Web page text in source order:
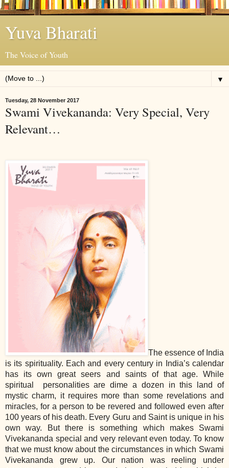
Yuva Bharati
The Voice of Youth
▼
Tuesday, 28 November 2017
Swami Vivekananda: Very Special, Very
Relevant…
The essence of India
is its spirituality. Each and every century in India’s calendar
has its own great seers and saints of that age. While
spiritual personalities are dime a dozen in this land of
mystic charm, it requires more than some revelations and
miracles, for a person to be revered and followed even after
100 years of his death. Every Guru and Saint is unique in his
own way. But there is something which makes Swami
Vivekananda special and very relevant even today. To know
that we must know about the circumstances in which Swami
Vivekananda grew up. Our nation was reeling under